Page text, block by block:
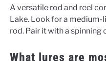
A versatile rod and reel
Lake. Look for a
rod. Pair it with a spinning
What lures are